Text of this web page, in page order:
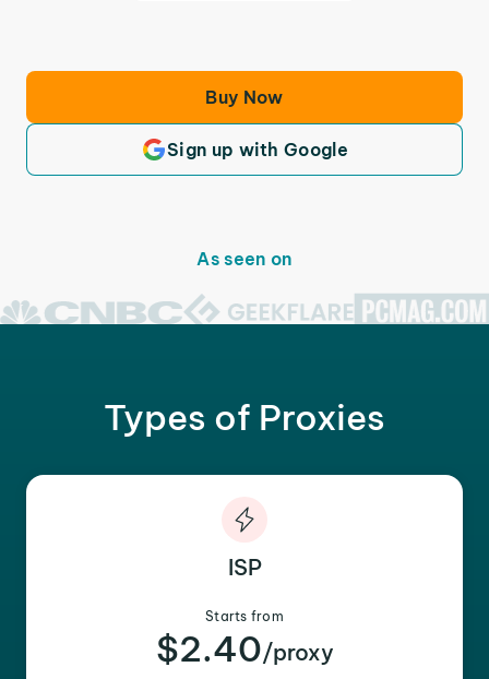
Buy Now
Sign up with Google
As seen on
Types of Proxies
ISP
Starts from
$2.40/proxy